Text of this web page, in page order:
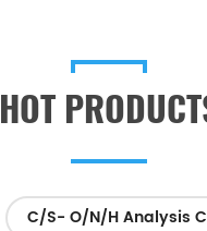
HOT
C/S- O/N/H Analysis